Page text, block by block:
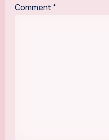
Comment *